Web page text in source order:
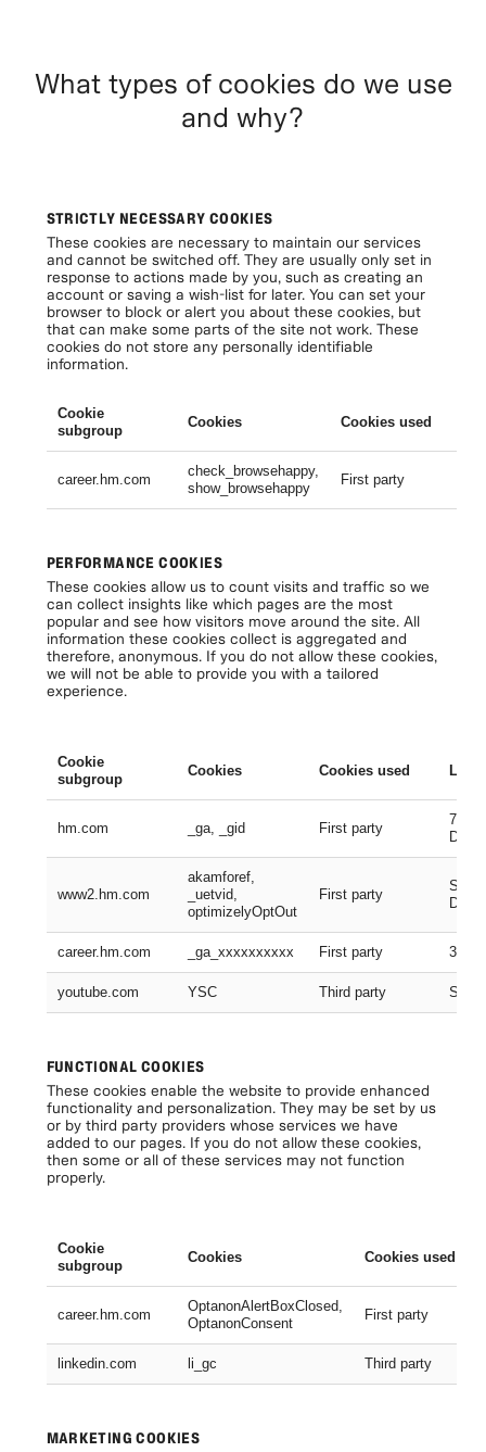
What types of cookies do we use
and why?
STRICTLY NECESSARY COOKIES
These cookies are necessary to maintain our services
and cannot be switched off. They are usually only set in
response to actions made by you, such as creating an
account or saving a wish-list for later. You can set your
browser to block or alert you about these cookies, but
that can make some parts of the site not work. These
cookies do not store any personally identifiable
information.
Cookie
subgroup
Cookies Cookies used
career.hm.com
check_browsehappy,
show_browsehappy
First party
PERFORMANCE COOKIES
These cookies allow us to count visits and traffic so we
can collect insights like which pages are the most
popular and see how visitors move around the site. All
information these cookies collect is aggregated and
therefore, anonymous. If you do not allow these cookies,
we will not be able to provide you with a tailored
experience.
Cookie
subgroup
Cookies Cookies used
hm.com _ga, _gid First party
730
Days
www2.hm.com
akamforef,
_uetvid,
optimizelyOptOut
First party
career.hm.com _ga_xxxxxxxxxx First party 399
youtube.com YSC Third party
FUNCTIONAL COOKIES
These cookies enable the website to provide enhanced
functionality and personalization. They may be set by us
or by third party providers whose services we have
added to our pages. If you do not allow these cookies,
then some or all of these services may not function
properly.
Cookie
subgroup
Cookies Cookies used
career.hm.com
OptanonAlertBoxClosed,
OptanonConsent
First party
linkedin.com li_gc Third party
MARKETING COOKIES